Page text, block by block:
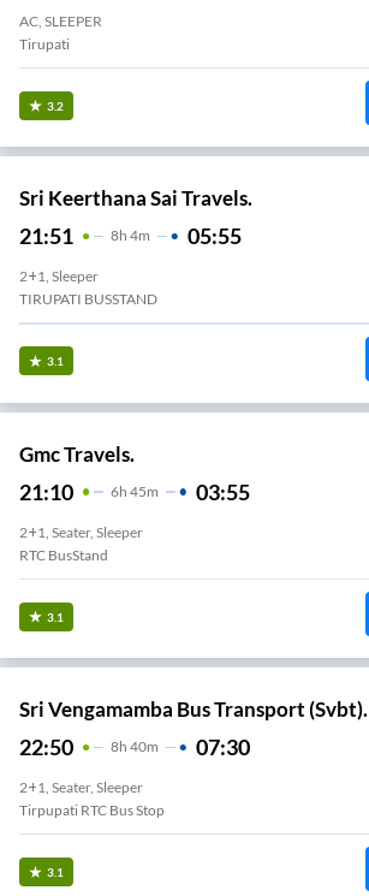
AC, SLEEPER
Tirupati
3.2
Sri Keerthana Sai Travels.
21:51 8H 4m 05:55
2+1, Sleeper
TIRUPATI BUSSTAND
3.1
Gmc Travels.
21:10 6H 45m 03:55
2+1, Seater, Sleeper
RTC BusStand
3.1
Sri Vengamamba Bus Transport (Svbt).
22:50 8H 40m 07:30
2+1, Seater, Sleeper
Tirpupati RTC Bus Stop
3.1